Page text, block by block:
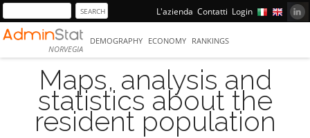
L'azienda Contatti Login
NORVEGIA
DEMOGRAPHY ECONOMY RANKINGS
Maps, analysis and
statistics about the
resident population